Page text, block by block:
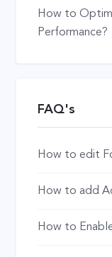
How to
Performance?
FAQ's
How to edit
How to add
How to